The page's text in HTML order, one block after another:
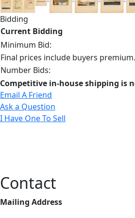
Bidding
Current Bidding
Minimum Bid:
Final prices include buyers
Number Bids:
Competitive in-house shipping is
Email A Friend
Ask a Question
I Have One To Sell
Contact
Mailing Address